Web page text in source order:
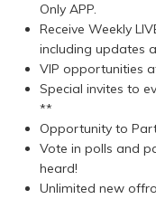
Only APP.
Receive Weekly
including updates
VIP opportunities
Special invites to
**
Opportunity to
Vote in polls and
heard!
Unlimited new